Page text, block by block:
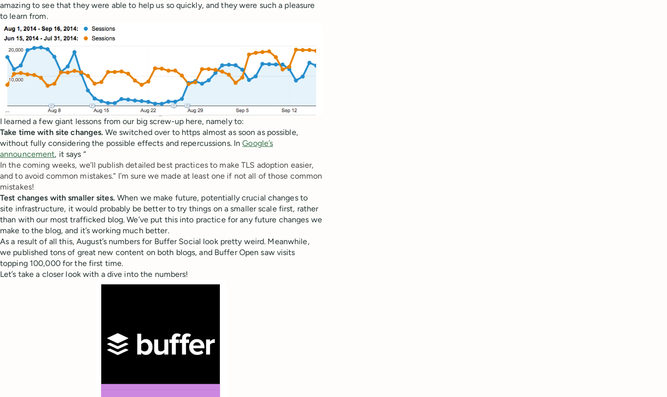
amazing to see that they were able to help us so quickly, and they were such a pleasure
to learn from.
I learned a few giant lessons from our big screw-up here, namely to:
Take time with site changes. We switched over to https almost as soon as possible,
without fully considering the possible effects and repercussions. InGoogle’s
announcement, it says “
In the coming weeks, we’ll publish detailed best practicesto make TLS adoption easier,
and to avoid common mistakes.” I’m sure we made at least one if not all of those common
mistakes!
Test changes with smaller sites. When we make future, potentially crucial changes to
site infrastructure, it would probably be better to try things on a smaller scale first, rather
than with our most trafficked blog. We’ve put this into practice for any future changes we
make to the blog, and it’s working much better.
As a result of all this, August’s numbers for Buffer Social look pretty weird. Meanwhile,
we published tons of great new content on both blogs, and Buffer Open saw visits
topping 100,000 for the first time.
Let’s take a closer look with a dive into the numbers!